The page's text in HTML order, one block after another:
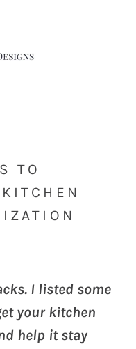
TO
I listed some
your kitchen
help it stay